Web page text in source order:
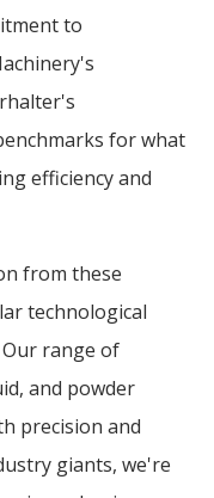
to
for what
efficiency and
from these
technological
range of
and powder
precision and
giants, we're